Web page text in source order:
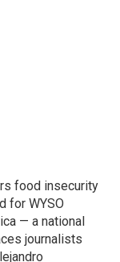
food insecurity
for WYSO
— a national
journalists